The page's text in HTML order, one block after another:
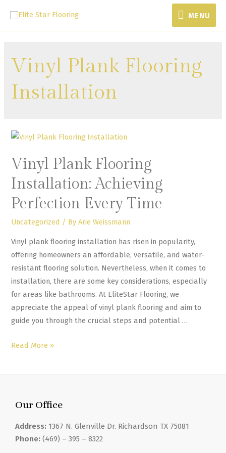
MENU
Vinyl Plank Flooring
Installation
Vinyl Plank Flooring
Installation: Achieving
Perfection Every Time
Uncategorized / ByArie Weissmann
Vinyl plank flooring installation has risen in popularity,
offering homeowners an affordable, versatile, and water-
resistant flooring solution. Nevertheless, when it comes to
installation, there are some key considerations, especially
for areas like bathrooms. At EliteStar Flooring, we
appreciate the appeal of vinyl plank flooring and aim to
guide you through the crucial steps and potential …
Read More »
Our Office
Address: 1367 N. Glenville Dr. Richardson TX 75081
Phone: (469) – 395 – 8322